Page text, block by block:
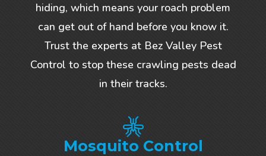
hiding, which means your roach problem
can get out of hand before you know it.
Trust the experts at Bez Valley Pest
Control to stop these crawling pests dead
in their tracks.
Mosquito Control